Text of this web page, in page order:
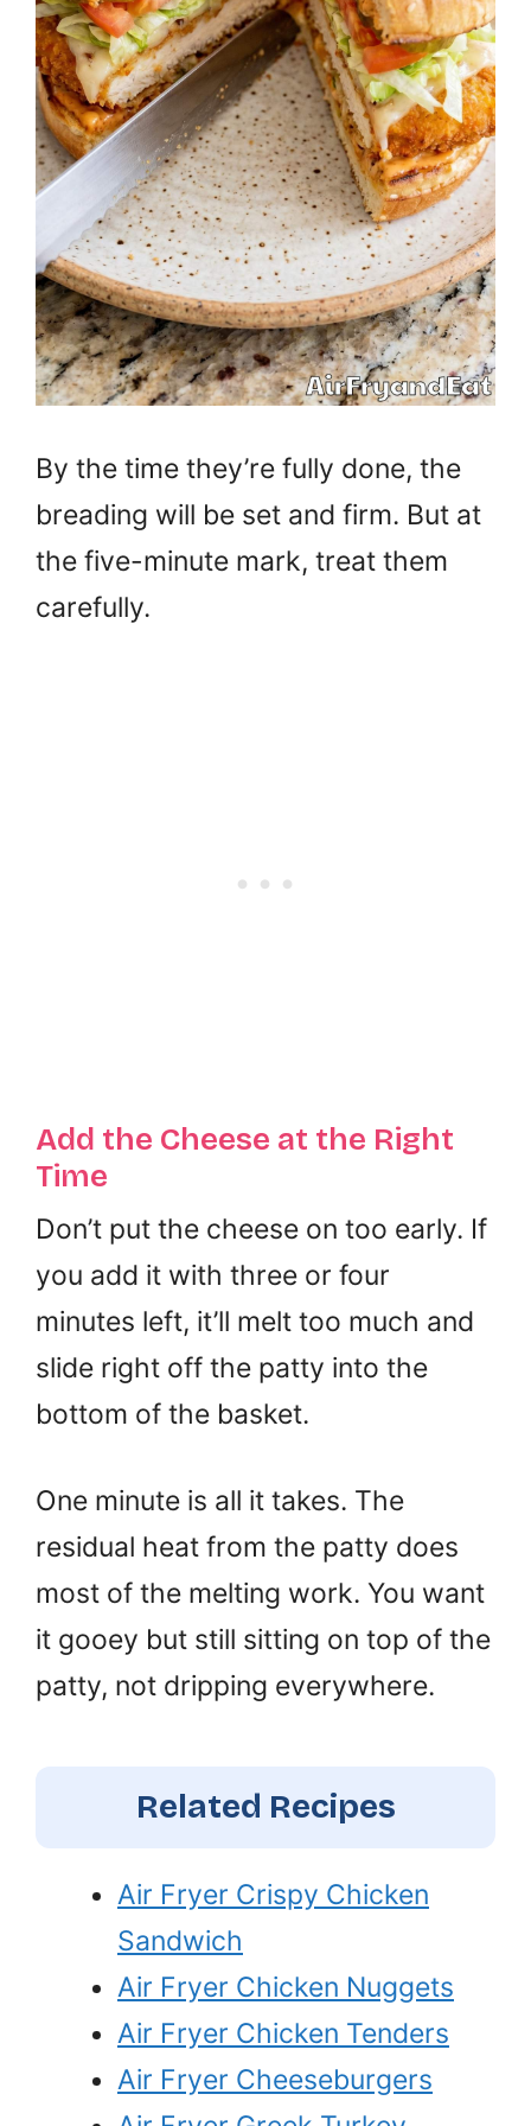
By the time they’re fully done, the
breading will be set and firm. But at
the five-minute mark, treat them
carefully.
Add the Cheese at the Right
Time
Don’t put the cheese on too early. If
you add it with three or four
minutes left, it’ll melt too much and
slide right off the patty into the
bottom of the basket.
One minute is all it takes. The
residual heat from the patty does
most of the melting work. You want
it gooey but still sitting on top of the
patty, not dripping everywhere.
Related Recipes
Air Fryer Crispy Chicken
Sandwich
Air Fryer Chicken Nuggets
Air Fryer Chicken Tenders
Air Fryer Cheeseburgers